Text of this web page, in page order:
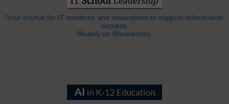
Your source for IT solutions and innovations to support school-wide
success.
Weekly on Wednesday.